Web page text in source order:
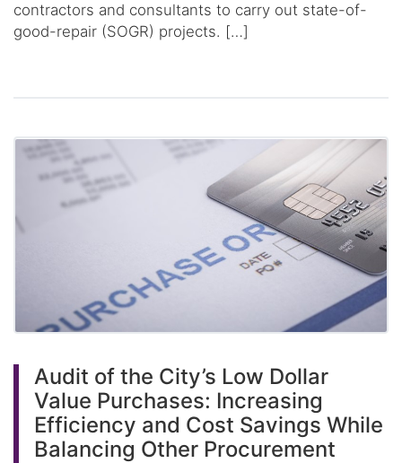
contractors and consultants to carry out state-of-
good-repair (SOGR) projects. […]
Audit of the City’s Low Dollar
Value Purchases: Increasing
Efficiency and Cost Savings While
Balancing Other Procurement